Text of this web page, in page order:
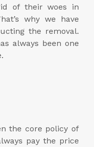
of their woes in
why we have
the removal.
always been one
the core policy of
pay the price